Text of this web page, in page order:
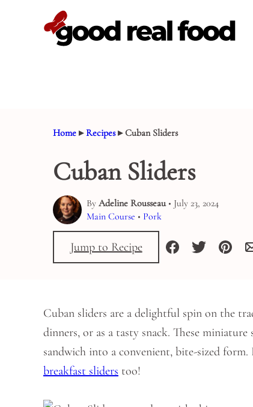
Home ▸Recipes▸Cuban Sliders
Cuban Sliders
By Adeline Rousseau• July 23, 2024
Main Course • Pork
Jump to Recipe
Cuban sliders are a delightful spin on the
dinners, or as a tasty snack. These
sandwich into a convenient, bite-sized
breakfast sliders too!